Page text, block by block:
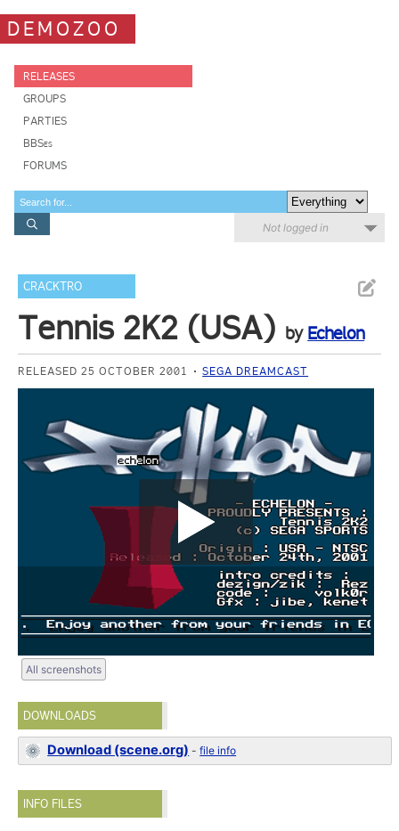
DEMOZOO
RELEASES
GROUPS
PARTIES
BBSes
FORUMS
Not logged in
CRACKTRO
Tennis 2K2 (USA) by Echelon
RELEASED 25 OCTOBER 2001 SEGA DREAMCAST
All screenshots
DOWNLOADS
Download (scene.org) -file info
INFO FILES